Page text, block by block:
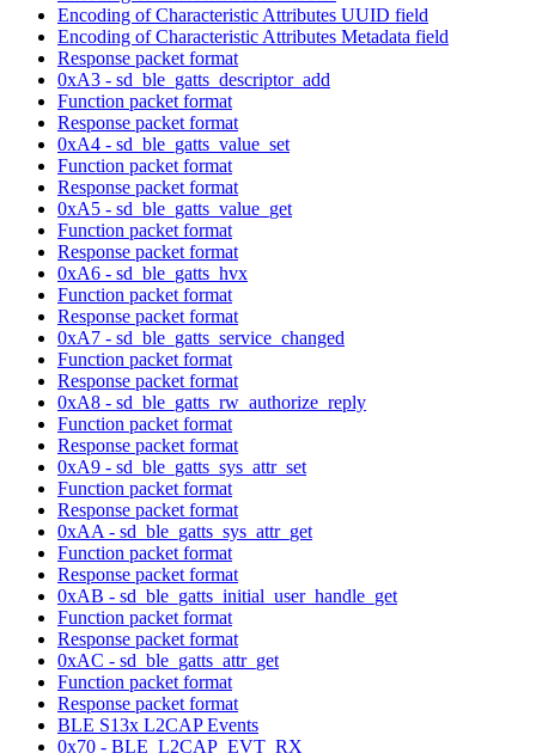
Encoding of Characteristic Attributes UUID field
Encoding of Characteristic Attributes Metadata field
Response packet format
0xA3 - sd_ble_gatts_descriptor_add
Function packet format
Response packet format
0xA4 - sd_ble_gatts_value_set
Function packet format
Response packet format
0xA5 - sd_ble_gatts_value_get
Function packet format
Response packet format
0xA6 - sd_ble_gatts_hvx
Function packet format
Response packet format
0xA7 - sd_ble_gatts_service_changed
Function packet format
Response packet format
0xA8 - sd_ble_gatts_rw_authorize_reply
Function packet format
Response packet format
0xA9 - sd_ble_gatts_sys_attr_set
Function packet format
Response packet format
0xAA - sd_ble_gatts_sys_attr_get
Function packet format
Response packet format
0xAB - sd_ble_gatts_initial_user_handle_get
Function packet format
Response packet format
0xAC - sd_ble_gatts_attr_get
Function packet format
Response packet format
BLE S13x L2CAP Events
0x70 - BLE_L2CAP_EVT_RX